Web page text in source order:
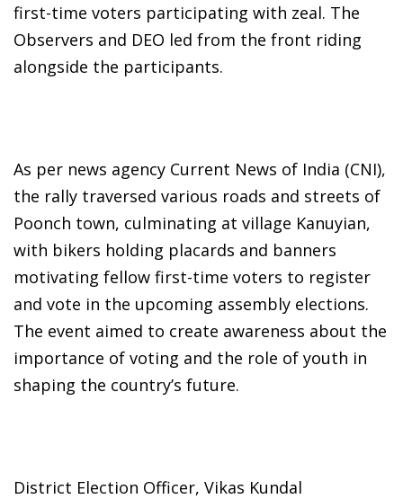
first-time voters participating with zeal. The
Observers and DEO led from the front riding
alongside the participants.
As per news agency Current News of India (CNI),
the rally traversed various roads and streets of
Poonch town, culminating at village Kanuyian,
with bikers holding placards and banners
motivating fellow first-time voters to register
and vote in the upcoming assembly elections.
The event aimed to create awareness about the
importance of voting and the role of youth in
shaping the country’s future.
District Election Officer, Vikas Kundal